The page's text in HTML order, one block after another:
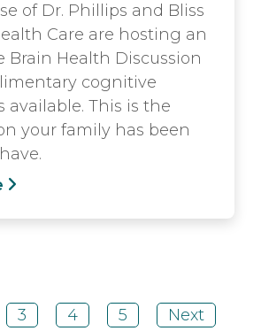
of Dr. Phillips and Bliss
Care are hosting an
Brain Health Discussion
cognitive
available. This is the
your family has been
3 4 5 Next